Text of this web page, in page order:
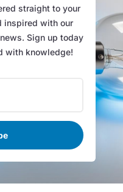
straight to your
inspired with our
Sign up today
with knowledge!